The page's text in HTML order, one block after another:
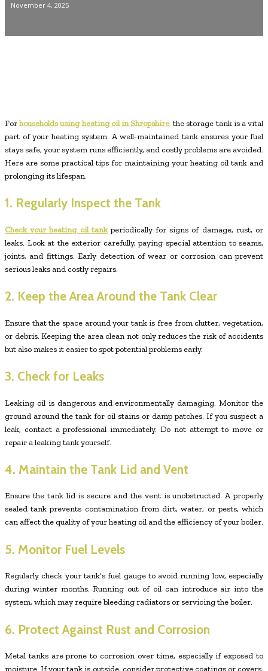
November 4, 2025
Forhouseholds using heating oil in Shropshire, the storage tank is a vital
part of your heating system. A well-maintained tank ensures your fuel
stays safe, your system runs efficiently, and costly problems are avoided.
Here are some practical tips for maintaining your heating oil tank and
prolonging its lifespan.
1. Regularly Inspect the Tank
Check your heating oil tankperiodically for signs of damage, rust, or
leaks. Look at the exterior carefully, paying special attention to seams,
joints, and fittings. Early detection of wear or corrosion can prevent
serious leaks and costly repairs.
2. Keep the Area Around the Tank Clear
Ensure that the space around your tank is free from clutter, vegetation,
or debris. Keeping the area clean not only reduces the risk of accidents
but also makes it easier to spot potential problems early.
3. Check for Leaks
Leaking oil is dangerous and environmentally damaging. Monitor the
ground around the tank for oil stains or damp patches. If you suspect a
leak, contact a professional immediately. Do not attempt to move or
repair a leaking tank yourself.
4. Maintain the Tank Lid and Vent
Ensure the tank lid is secure and the vent is unobstructed. A properly
sealed tank prevents contamination from dirt, water, or pests, which
can affect the quality of your heating oil and the efficiency of your boiler.
5. Monitor Fuel Levels
Regularly check your tank’s fuel gauge to avoid running low, especially
during winter months. Running out of oil can introduce air into the
system, which may require bleeding radiators or servicing the boiler.
6. Protect Against Rust and Corrosion
Metal tanks are prone to corrosion over time, especially if exposed to